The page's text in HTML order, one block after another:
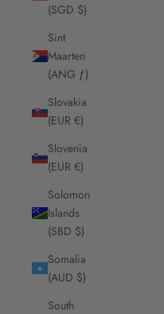
(SGD $)
Sint
Maarten
(ANG ƒ)
Slovakia
(EUR €)
Slovenia
(EUR €)
Solomon
Islands
(SBD $)
Somalia
(AUD $)
South